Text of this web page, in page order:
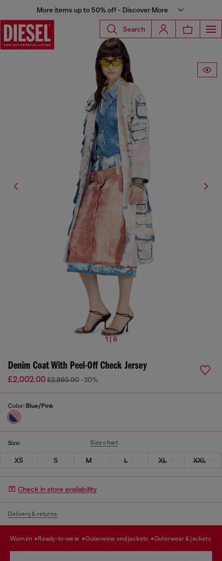
More items up to 50% off - Discover More
Search
1 | 6
Denim Coat With Peel-Off Check Jersey
£2,002.00£2,860.00 -30%
Color: Blue/Pink
Size: Size chart
XS S M L XL XXL
Check in store availability
Delivery & returns.
women ready-to-wear outerwear and jackets outerwear & jackets